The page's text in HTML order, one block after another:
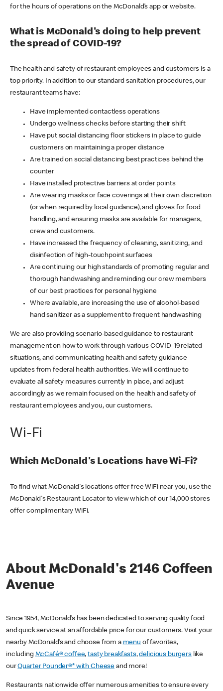
for the hours of operations on the McDonald’s app or website.
What is McDonald's doing to help prevent
the spread of COVID-19?
The health and safety of restaurant employees and customers is a
top priority. In addition to our standard sanitation procedures, our
restaurant teams have:
Have implemented contactless operations
Undergo wellness checks before starting their shift
Have put social distancing floor stickers in place to guide
customers on maintaining a proper distance
Are trained on social distancing best practices behind the
counter
Have installed protective barriers at order points
Are wearing masks or face coverings at their own discretion
(or when required by local guidance), and gloves for food
handling, and ensuring masks are available for managers,
crew and customers.
Have increased the frequency of cleaning, sanitizing, and
disinfection of high-touchpoint surfaces
Are continuing our high standards of promoting regular and
thorough handwashing and reminding our crew members
of our best practices for personal hygiene
Where available, are increasing the use of alcohol-based
hand sanitizer as a supplement to frequent handwashing
We are also providing scenario-based guidance to restaurant
management on how to work through various COVID-19 related
situations, and communicating health and safety guidance
updates from federal health authorities. We will continue to
evaluate all safety measures currently in place, and adjust
accordingly as we remain focused on the health and safety of
restaurant employees and you, our customers.
Wi-Fi
Which McDonald's Locations have Wi-Fi?
To find what McDonald's locations offer free WiFi near you, use the
McDonald's Restaurant Locator to view which of our 14,000 stores
offer complimentary WiFi.
About McDonald's 2146 Coffeen
Avenue
Since 1954, McDonald’s has been dedicated to serving quality food
and quick service at an affordable price for our customers. Visit your
nearby McDonald’s and choose from a menu of favorites,
including McCafé® coffee,tasty breakfasts,delicious burgerslike
ourQuarter Pounder®* with Cheese and more!
Restaurants nationwide offer numerous amenities to ensure every